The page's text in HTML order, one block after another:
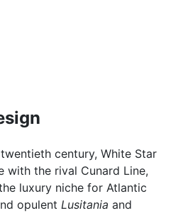
century, White Star
with the rival Cunard Line,
luxury niche for Atlantic
opulent Lusitania and